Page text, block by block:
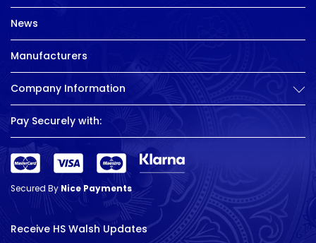
News
Manufacturers
Company Information
Pay Securely with:
Secured ByNice Payments
Receive HS Walsh Updates